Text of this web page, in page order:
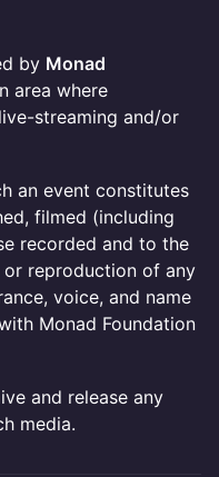
by Monad
area where
streaming and/or
an event constitutes
filmed (including
recorded and to the
or reproduction of any
voice, and name
Monad Foundation
and release any
media.